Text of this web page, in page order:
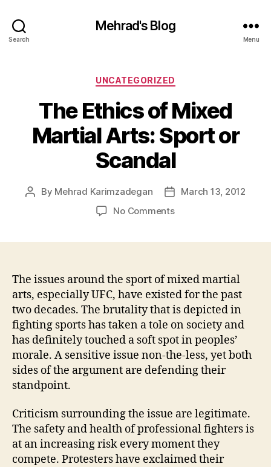
Search
Mehrad's Blog
Menu
Categories
UNCATEGORIZED
The Ethics of Mixed
Martial Arts: Sport or
Scandal
Post
By Mehrad Karimzadegan
PostMarch 13, 2012
No Commentson
Martial
Arts:
Sport
or
Scandal
The issues around the sport of mixed martial
arts, especially UFC, have existed for the past
two decades. The brutality that is depicted in
fighting sports has taken a tole on society and
has definitely touched a soft spot in peoples’
morale. A sensitive issue non-the-less, yet both
sides of the argument are defending their
standpoint.
Criticism surrounding the issue are legitimate.
The safety and health of professional fighters is
at an increasing risk every moment they
compete. Protesters have exclaimed their